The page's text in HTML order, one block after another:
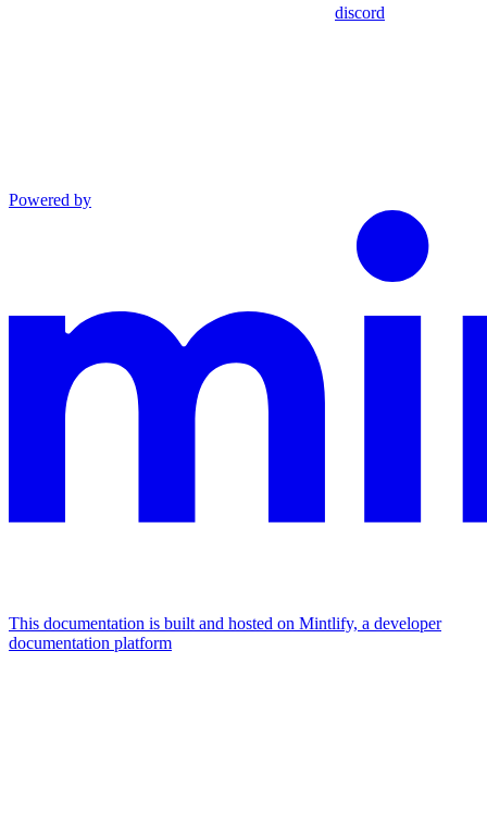
discord
Powered by
This documentation is built and hosted on Mintlify, a developer
documentation platform